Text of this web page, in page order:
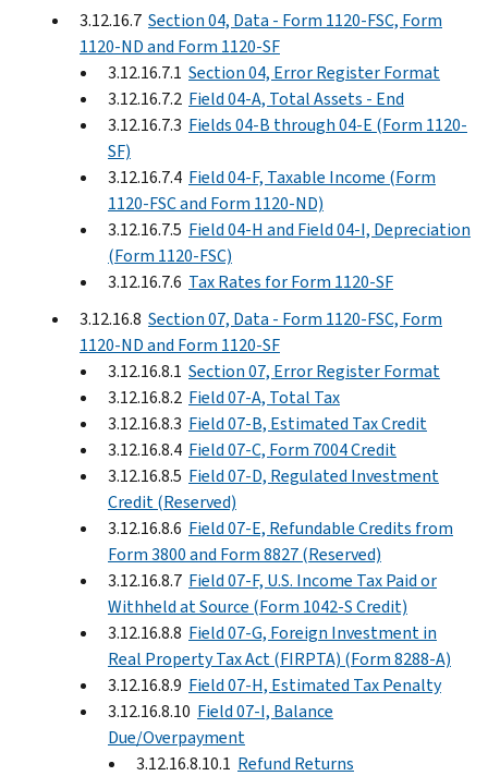
3.12.16.7 Section 04, Data - Form 1120-FSC, Form
1120-ND and Form 1120-SF
3.12.16.7.1 Section 04, Error Register Format
3.12.16.7.2 Field 04-A, Total Assets - End
3.12.16.7.3 Fields 04-B through 04-E (Form 1120-
SF)
3.12.16.7.4 Field 04-F, Taxable Income (Form
1120-FSC and Form 1120-ND)
3.12.16.7.5 Field 04-H and Field 04-I, Depreciation
(Form 1120-FSC)
3.12.16.7.6 Tax Rates for Form 1120-SF
3.12.16.8 Section 07, Data - Form 1120-FSC, Form
1120-ND and Form 1120-SF
3.12.16.8.1 Section 07, Error Register Format
3.12.16.8.2 Field 07-A, Total Tax
3.12.16.8.3 Field 07-B, Estimated Tax Credit
3.12.16.8.4 Field 07-C, Form 7004 Credit
3.12.16.8.5 Field 07-D, Regulated Investment
Credit (Reserved)
3.12.16.8.6 Field 07-E, Refundable Credits from
Form 3800 and Form 8827 (Reserved)
3.12.16.8.7 Field 07-F, U.S. Income Tax Paid or
Withheld at Source (Form 1042-S Credit)
3.12.16.8.8 Field 07-G, Foreign Investment in
Real Property Tax Act (FIRPTA) (Form 8288-A)
3.12.16.8.9 Field 07-H, Estimated Tax Penalty
3.12.16.8.10 Field 07-I, Balance
Due/Overpayment
3.12.16.8.10.1 Refund Returns